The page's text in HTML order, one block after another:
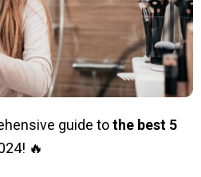
guide tothe best 5
🔥